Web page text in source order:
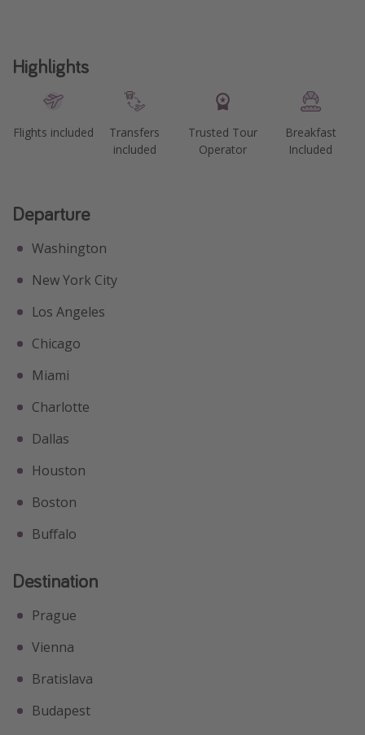
Highlights
Flights included
Transfers
included
Trusted Tour
Operator
Breakfast
Included
Departure
Washington
New York City
Los Angeles
Chicago
Miami
Charlotte
Dallas
Houston
Boston
Buffalo
Destination
Prague
Vienna
Bratislava
Budapest